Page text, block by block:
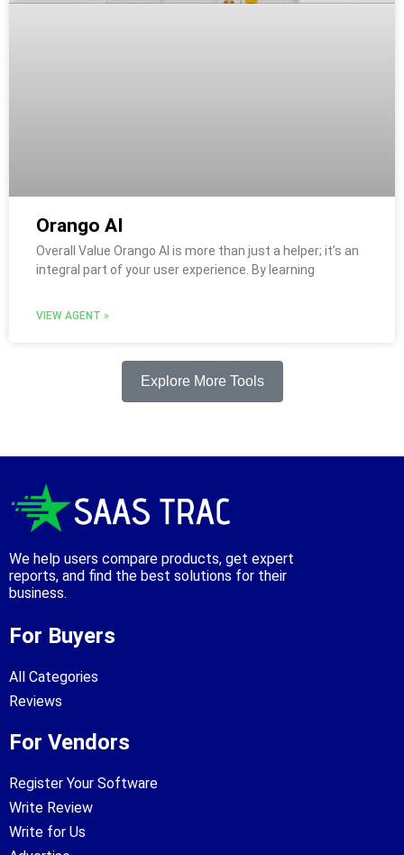
Orango AI
Overall Value Orango AI is more than just a helper; it’s an
integral part of your user experience. By learning
VIEW AGENT »
Explore More Tools
We help users compare products, get expert
reports, and find the best solutions for their
business.
For Buyers
All Categories
Reviews
For Vendors
Register Your Software
Write Review
Write for Us